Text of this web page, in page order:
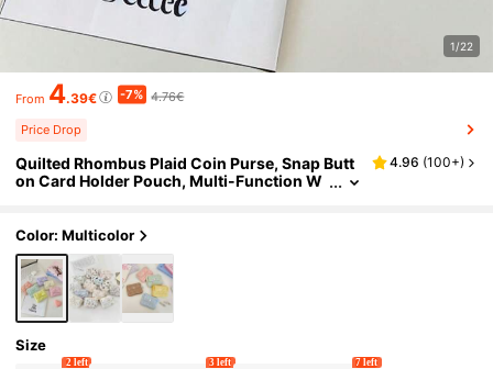
1/22
From 4.39€ -7% 4.76€
Price Drop
Quilted Rhombus Plaid Coin Purse, Snap Butt
on Card Holder Pouch, Multi-Function W
4.96 (100+)
Color: Multicolor
Size
2 left 3 left 7 left